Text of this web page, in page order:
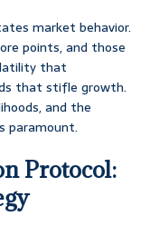
market behavior.
points, and those
that
that stifle growth.
and the
paramount.
Protocol: